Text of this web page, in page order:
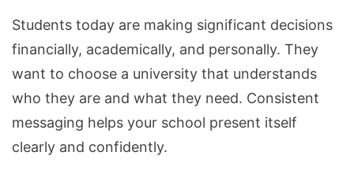
Students today are making significant decisions
financially, academically, and personally. They
want to choose a university that understands
who they are and what they need. Consistent
messaging helps your school present itself
clearly and confidently.